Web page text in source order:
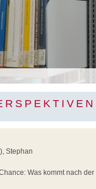
Stephan
Was kommt nach